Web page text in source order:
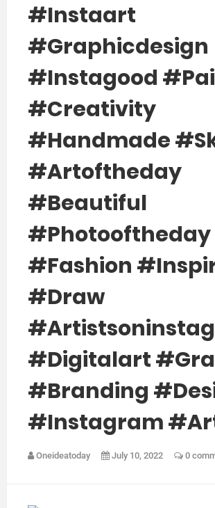
#instaart
#graphicdesign
#instagood
#creativity
#handmade
#artoftheday
#beautiful
#photooftheday
#fashion
#draw
#digitalart
#branding
#instagram
Oneideatoday July 10, 2022 0